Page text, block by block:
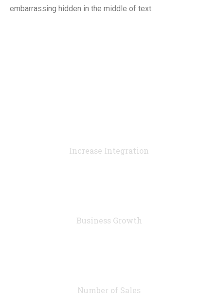
embarrassing hidden in the middle of text.
Increase Integration
Business Growth
Number of Sales